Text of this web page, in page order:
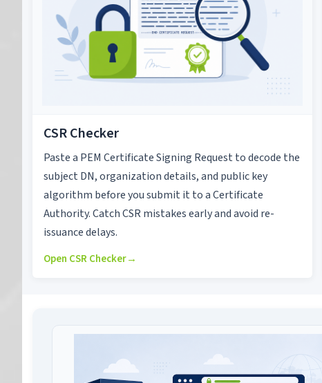
CSR Checker
Paste a PEM Certificate Signing Request to decode the
subject DN, organization details, and public key
algorithm before you submit it to a Certificate
Authority. Catch CSR mistakes early and avoid re-
issuance delays.
Open CSR Checker→